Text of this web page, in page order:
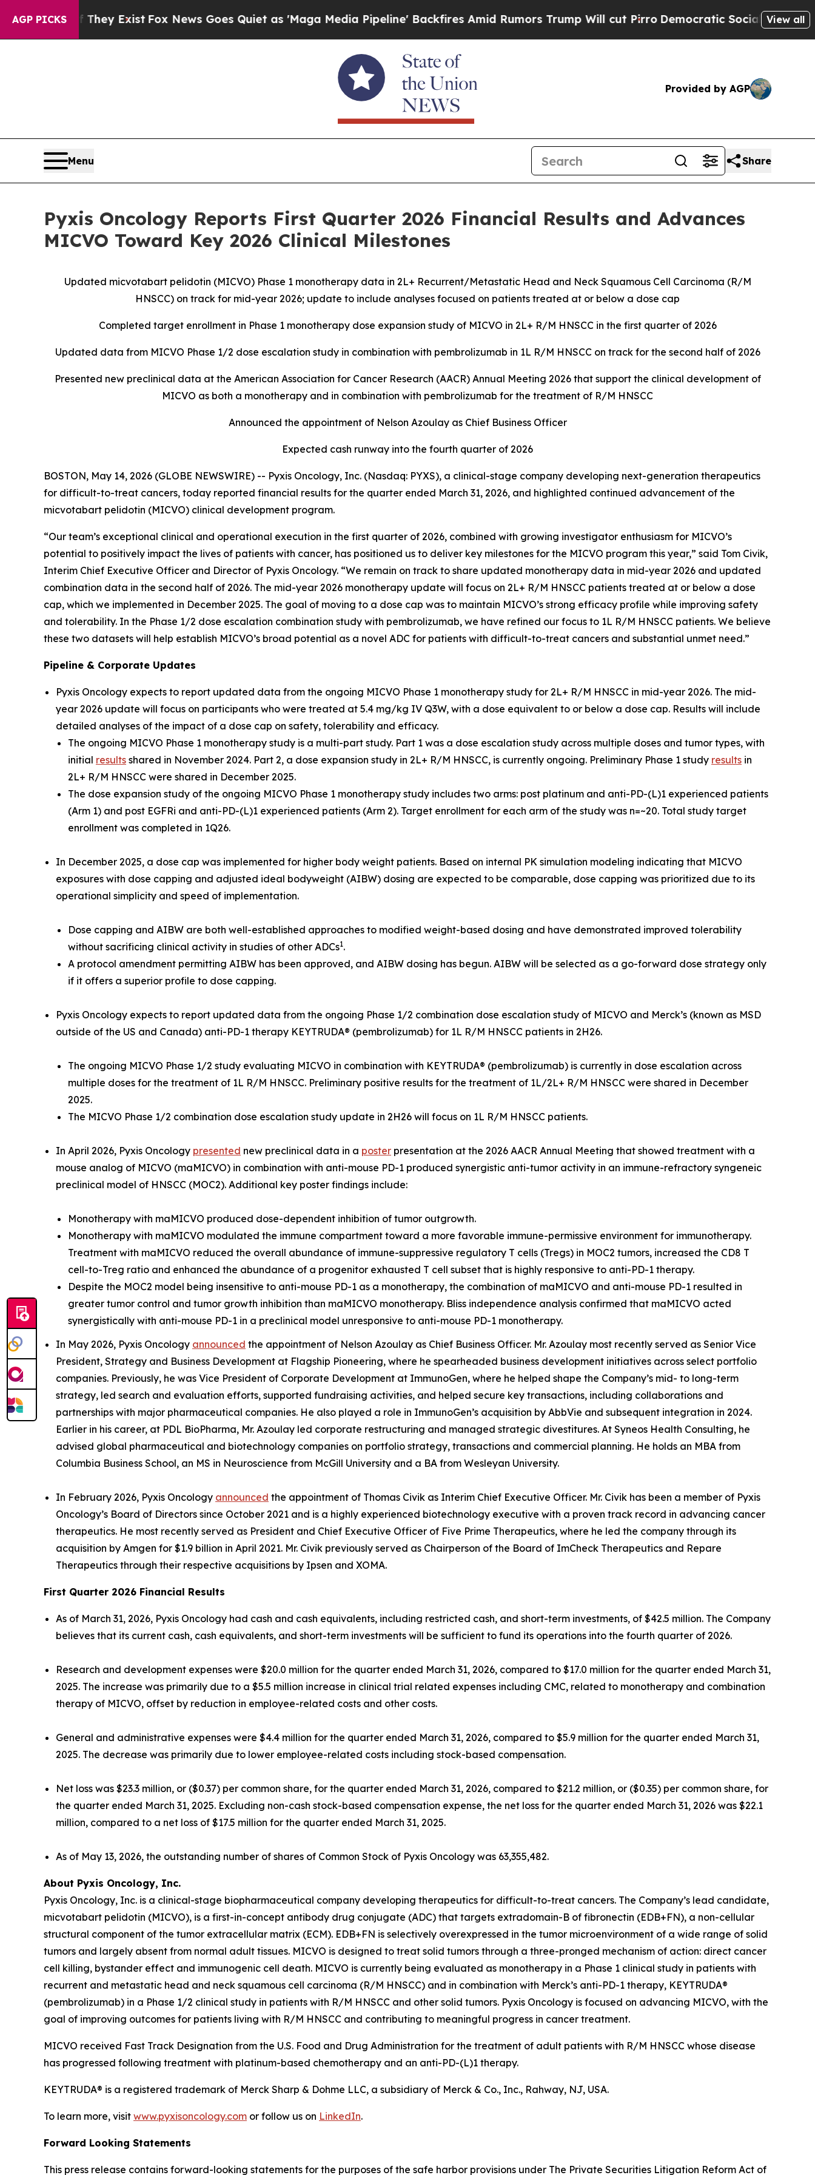
AGP PICKS
ExistFox News Goes Quiet as 'Maga Media Pipeline' Backfires Amid Rumors Trump Will cut PirroDemocratic Socialists of America View all
Provided by AGP
Menu Share
Pyxis Oncology Reports First Quarter 2026 Financial Results and Advances
MICVO Toward Key 2026 Clinical Milestones
Updated micvotabart pelidotin (MICVO) Phase 1 monotherapy data in 2L+ Recurrent/Metastatic Head and Neck Squamous Cell Carcinoma (R/M
HNSCC) on track for mid-year 2026; update to include analyses focused on patients treated at or below a dose cap
Completed target enrollment in Phase 1 monotherapy dose expansion study of MICVO in 2L+ R/M HNSCC in the first quarter of 2026
Updated data from MICVO Phase 1/2 dose escalation study in combination with pembrolizumab in 1L R/M HNSCC on track for the second half of 2026
Presented new preclinical data at the American Association for Cancer Research (AACR) Annual Meeting 2026 that support the clinical development of
MICVO as both a monotherapy and in combination with pembrolizumab for the treatment of R/M HNSCC
Announced the appointment of Nelson Azoulay as Chief Business Officer
Expected cash runway into the fourth quarter of 2026
BOSTON, May 14, 2026 (GLOBE NEWSWIRE) -- Pyxis Oncology, Inc. (Nasdaq: PYXS), a clinical-stage company developing next-generation therapeutics
for difficult-to-treat cancers, today reported financial results for the quarter ended March 31, 2026, and highlighted continued advancement of the
micvotabart pelidotin (MICVO) clinical development program.
“Our team’s exceptional clinical and operational execution in the first quarter of 2026, combined with growing investigator enthusiasm for MICVO’s
potential to positively impact the lives of patients with cancer, has positioned us to deliver key milestones for the MICVO program this year,” said Tom Civik,
Interim Chief Executive Officer and Director of Pyxis Oncology. “We remain on track to share updated monotherapy data in mid-year 2026 and updated
combination data in the second half of 2026. The mid-year 2026 monotherapy update will focus on 2L+ R/M HNSCC patients treated at or below a dose
cap, which we implemented in December 2025. The goal of moving to a dose cap was to maintain MICVO’s strong efficacy profile while improving safety
and tolerability. In the Phase 1/2 dose escalation combination study with pembrolizumab, we have refined our focus to 1L R/M HNSCC patients. We believe
these two datasets will help establish MICVO’s broad potential as a novel ADC for patients with difficult-to-treat cancers and substantial unmet need.”
Pipeline & Corporate Updates
Pyxis Oncology expects to report updated data from the ongoing MICVO Phase 1 monotherapy study for 2L+ R/M HNSCC in mid-year 2026. The mid-
year 2026 update will focus on participants who were treated at 5.4 mg/kg IV Q3W, with a dose equivalent to or below a dose cap. Results will include
detailed analyses of the impact of a dose cap on safety, tolerability and efficacy.
The ongoing MICVO Phase 1 monotherapy study is a multi-part study. Part 1 was a dose escalation study across multiple doses and tumor types, with
initial results shared in November 2024. Part 2, a dose expansion study in 2L+ R/M HNSCC, is currently ongoing. Preliminary Phase 1 study results in
2L+ R/M HNSCC were shared in December 2025.
The dose expansion study of the ongoing MICVO Phase 1 monotherapy study includes two arms: post platinum and anti-PD-(L)1 experienced patients
(Arm 1) and post EGFRi and anti-PD-(L)1 experienced patients (Arm 2). Target enrollment for each arm of the study was n=~20. Total study target
enrollment was completed in 1Q26.
In December 2025, a dose cap was implemented for higher body weight patients. Based on internal PK simulation modeling indicating that MICVO
exposures with dose capping and adjusted ideal bodyweight (AIBW) dosing are expected to be comparable, dose capping was prioritized due to its
operational simplicity and speed of implementation.
Dose capping and AIBW are both well-established approaches to modified weight-based dosing and have demonstrated improved tolerability
without sacrificing clinical activity in studies of other ADCs1.
A protocol amendment permitting AIBW has been approved, and AIBW dosing has begun. AIBW will be selected as a go-forward dose strategy only
if it offers a superior profile to dose capping.
Pyxis Oncology expects to report updated data from the ongoing Phase 1/2 combination dose escalation study of MICVO and Merck’s (known as MSD
outside of the US and Canada) anti-PD-1 therapy KEYTRUDA® (pembrolizumab) for 1L R/M HNSCC patients in 2H26.
The ongoing MICVO Phase 1/2 study evaluating MICVO in combination with KEYTRUDA® (pembrolizumab) is currently in dose escalation across
multiple doses for the treatment of 1L R/M HNSCC. Preliminary positive results for the treatment of 1L/2L+ R/M HNSCC were shared in December
2025.
The MICVO Phase 1/2 combination dose escalation study update in 2H26 will focus on 1L R/M HNSCC patients.
In April 2026, Pyxis Oncology presented new preclinical data in a poster presentation at the 2026 AACR Annual Meeting that showed treatment with a
mouse analog of MICVO (maMICVO) in combination with anti-mouse PD-1 produced synergistic anti-tumor activity in an immune-refractory syngeneic
preclinical model of HNSCC (MOC2). Additional key poster findings include:
Monotherapy with maMICVO produced dose-dependent inhibition of tumor outgrowth.
Monotherapy with maMICVO modulated the immune compartment toward a more favorable immune-permissive environment for immunotherapy.
Treatment with maMICVO reduced the overall abundance of immune-suppressive regulatory T cells (Tregs) in MOC2 tumors, increased the CD8 T
cell-to-Treg ratio and enhanced the abundance of a progenitor exhausted T cell subset that is highly responsive to anti-PD-1 therapy.
Despite the MOC2 model being insensitive to anti-mouse PD-1 as a monotherapy, the combination of maMICVO and anti-mouse PD-1 resulted in
greater tumor control and tumor growth inhibition than maMICVO monotherapy. Bliss independence analysis confirmed that maMICVO acted
synergistically with anti-mouse PD-1 in a preclinical model unresponsive to anti-mouse PD-1 monotherapy.
In May 2026, Pyxis Oncology announced the appointment of Nelson Azoulay as Chief Business Officer. Mr. Azoulay most recently served as Senior Vice
President, Strategy and Business Development at Flagship Pioneering, where he spearheaded business development initiatives across select portfolio
companies. Previously, he was Vice President of Corporate Development at ImmunoGen, where he helped shape the Company’s mid- to long-term
strategy, led search and evaluation efforts, supported fundraising activities, and helped secure key transactions, including collaborations and
partnerships with major pharmaceutical companies. He also played a role in ImmunoGen’s acquisition by AbbVie and subsequent integration in 2024.
Earlier in his career, at PDL BioPharma, Mr. Azoulay led corporate restructuring and managed strategic divestitures. At Syneos Health Consulting, he
advised global pharmaceutical and biotechnology companies on portfolio strategy, transactions and commercial planning. He holds an MBA from
Columbia Business School, an MS in Neuroscience from McGill University and a BA from Wesleyan University.
In February 2026, Pyxis Oncology announced the appointment of Thomas Civik as Interim Chief Executive Officer. Mr. Civik has been a member of Pyxis
Oncology’s Board of Directors since October 2021 and is a highly experienced biotechnology executive with a proven track record in advancing cancer
therapeutics. He most recently served as President and Chief Executive Officer of Five Prime Therapeutics, where he led the company through its
acquisition by Amgen for $1.9 billion in April 2021. Mr. Civik previously served as Chairperson of the Board of ImCheck Therapeutics and Repare
Therapeutics through their respective acquisitions by Ipsen and XOMA.
First Quarter 2026 Financial Results
As of March 31, 2026, Pyxis Oncology had cash and cash equivalents, including restricted cash, and short-term investments, of $42.5 million. The Company
believes that its current cash, cash equivalents, and short-term investments will be sufficient to fund its operations into the fourth quarter of 2026.
Research and development expenses were $20.0 million for the quarter ended March 31, 2026, compared to $17.0 million for the quarter ended March 31,
2025. The increase was primarily due to a $5.5 million increase in clinical trial related expenses including CMC, related to monotherapy and combination
therapy of MICVO, offset by reduction in employee-related costs and other costs.
General and administrative expenses were $4.4 million for the quarter ended March 31, 2026, compared to $5.9 million for the quarter ended March 31,
2025. The decrease was primarily due to lower employee-related costs including stock-based compensation.
Net loss was $23.3 million, or ($0.37) per common share, for the quarter ended March 31, 2026, compared to $21.2 million, or ($0.35) per common share, for
the quarter ended March 31, 2025. Excluding non-cash stock-based compensation expense, the net loss for the quarter ended March 31, 2026 was $22.1
million, compared to a net loss of $17.5 million for the quarter ended March 31, 2025.
As of May 13, 2026, the outstanding number of shares of Common Stock of Pyxis Oncology was 63,355,482.
About Pyxis Oncology, Inc.
Pyxis Oncology, Inc. is a clinical-stage biopharmaceutical company developing therapeutics for difficult-to-treat cancers. The Company’s lead candidate,
micvotabart pelidotin (MICVO), is a first-in-concept antibody drug conjugate (ADC) that targets extradomain-B of fibronectin (EDB+FN), a non-cellular
structural component of the tumor extracellular matrix (ECM). EDB+FN is selectively overexpressed in the tumor microenvironment of a wide range of solid
tumors and largely absent from normal adult tissues. MICVO is designed to treat solid tumors through a three-pronged mechanism of action: direct cancer
cell killing, bystander effect and immunogenic cell death. MICVO is currently being evaluated as monotherapy in a Phase 1 clinical study in patients with
recurrent and metastatic head and neck squamous cell carcinoma (R/M HNSCC) and in combination with Merck’s anti-PD-1 therapy, KEYTRUDA®
(pembrolizumab) in a Phase 1/2 clinical study in patients with R/M HNSCC and other solid tumors. Pyxis Oncology is focused on advancing MICVO, with the
goal of improving outcomes for patients living with R/M HNSCC and contributing to meaningful progress in cancer treatment.
MICVO received Fast Track Designation from the U.S. Food and Drug Administration for the treatment of adult patients with R/M HNSCC whose disease
has progressed following treatment with platinum-based chemotherapy and an anti-PD-(L)1 therapy.
KEYTRUDA® is a registered trademark of Merck Sharp & Dohme LLC, a subsidiary of Merck & Co., Inc., Rahway, NJ, USA.
To learn more, visit www.pyxisoncology.com or follow us on LinkedIn.
Forward Looking Statements
This press release contains forward-looking statements for the purposes of the safe harbor provisions under The Private Securities Litigation Reform Act of